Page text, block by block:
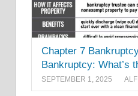
Chapter 7
Bankruptcy: What’s
SEPTEMBER 1, 2025